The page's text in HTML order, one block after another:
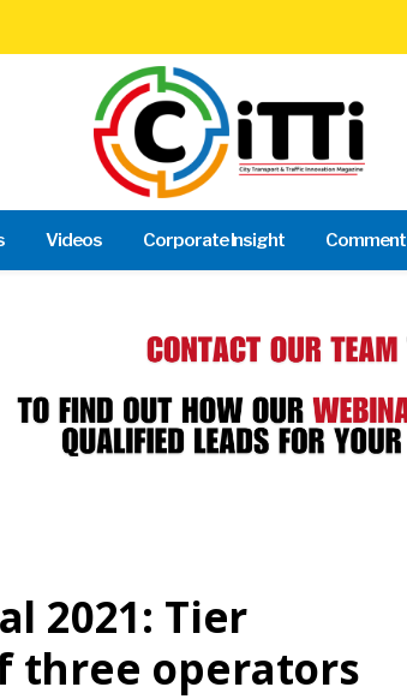
Videos Corporate Insight Comment
2021: Tier
three operators